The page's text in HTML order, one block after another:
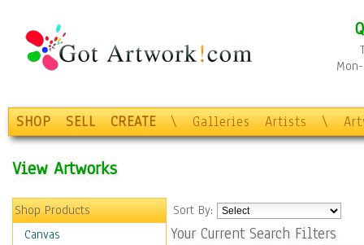
SHOP SELL CREATE \ Galleries Artists \
View Artworks
Shop Products
Canvas
Sort By:
Your Current Search Filters